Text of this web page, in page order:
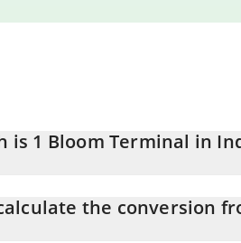
is 1 Bloom Terminal in
the conversion